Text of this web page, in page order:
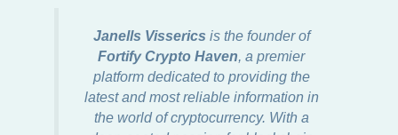
Janells Visserics is the founder of
Fortify Crypto Haven, a premier
platform dedicated to providing the
latest and most reliable information in
the world of cryptocurrency. With a